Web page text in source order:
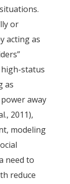
or
acting as
high-status
as
away
2011),
modeling
need to
reduce